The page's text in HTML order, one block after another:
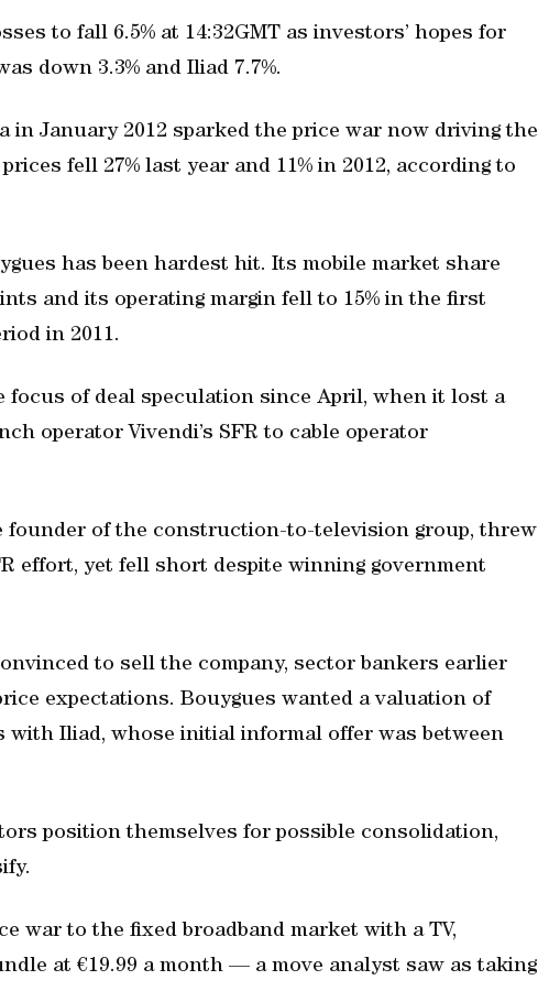
to fall 6.5% at 14:32GMT as investors’ hopes for
down 3.3% and Iliad 7.7%.
in January 2012 sparked the price war now driving the
fell 27% last year and 11% in 2012, according to
has been hardest hit. Its mobile market share
and its operating margin fell to 15% in the first
in 2011.
focus of deal speculation since April, when it lost a
operator Vivendi’s SFR to cable operator
founder of the construction-to-television group, threw
effort, yet fell short despite winning government
to sell the company, sector bankers earlier
expectations. Bouygues wanted a valuation of
with Iliad, whose initial informal offer was between
position themselves for possible consolidation,
war to the fixed broadband market with a TV,
at €19.99 a month — a move analyst saw as taking